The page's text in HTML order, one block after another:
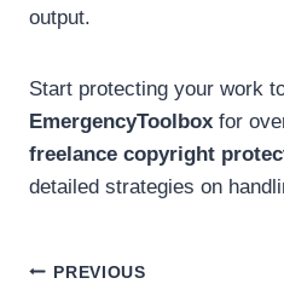
output.
Start protecting your work
EmergencyToolbox for
freelance copyright
detailed strategies on
Post
PREVIOUS